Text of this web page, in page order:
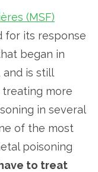
(MSF)
for its response
began in
and is still
more
in several
of the most
poisoning
to treat